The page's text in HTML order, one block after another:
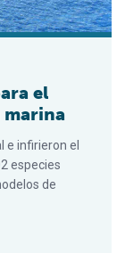
el
e infirieron el
especies
de